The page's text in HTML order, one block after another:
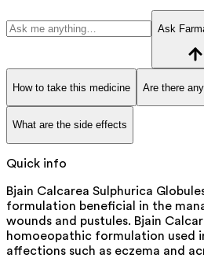
Ask
How to take this medicine Are there
What are the side effects
Quick info
Bjain Calcarea Sulphurica
formulation beneficial in the
wounds and pustules. Bjain
homoeopathic formulation used
affections such as eczema and